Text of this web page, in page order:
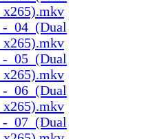
_04_(Dual
_05_(Dual
_06_(Dual
_07_(Dual